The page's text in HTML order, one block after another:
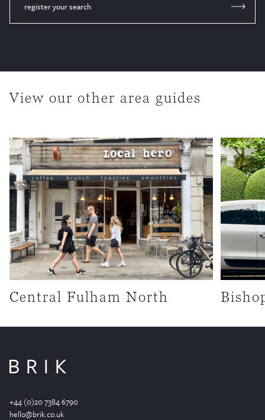
register your search
View our other area guides
Central Fulham North
+44 (0)20 7384 6790
hello@brik.co.uk